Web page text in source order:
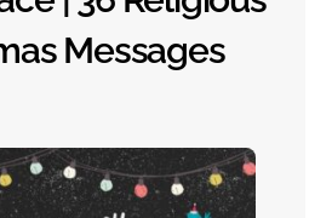
Messages